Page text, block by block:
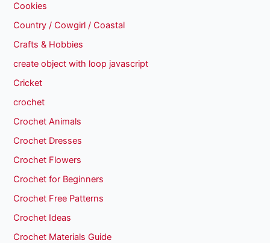
Cookies
Country / Cowgirl / Coastal
Crafts & Hobbies
create object with loop javascript
Cricket
crochet
Crochet Animals
Crochet Dresses
Crochet Flowers
Crochet for Beginners
Crochet Free Patterns
Crochet Ideas
Crochet Materials Guide